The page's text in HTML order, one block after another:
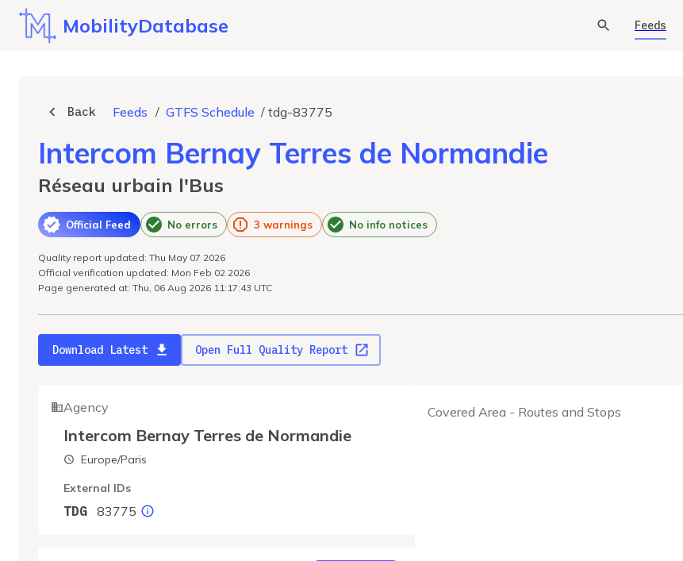
MobilityDatabase Feeds
Back Feeds / GTFS Schedule / tdg-83775
Intercom Bernay Terres de Normandie
Réseau urbain l'Bus
Official Feed No errors 3 warnings No info notices
Quality report updated: Thu May 07 2026
Official verification updated: Mon Feb 02 2026
Page generated at: Thu, 06 Aug 2026 11:17:43 UTC
Download Latest Open Full Quality Report
Covered Area - Routes and Stops
Agency
Intercom Bernay Terres de Normandie
Europe/Paris
External IDs
TDG 83775